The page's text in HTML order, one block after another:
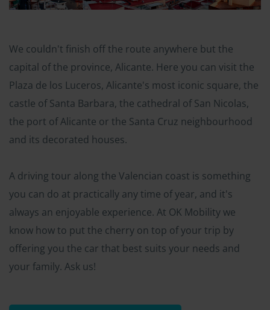
We couldn't finish off the route anywhere but the
capital of the province, Alicante. Here you can visit the
Plaza de los Luceros, Alicante's most iconic square, the
castle of Santa Barbara, the cathedral of San Nicolas,
the port of Alicante or the Santa Cruz neighbourhood
and its decorated houses.
A driving tour along the Valencian coast is something
you can do at practically any time of year, and it's
always an enjoyable experience. At OK Mobility we
know how to put the cherry on top of your trip by
offering you the car that best suits your needs and
your family. Ask us!